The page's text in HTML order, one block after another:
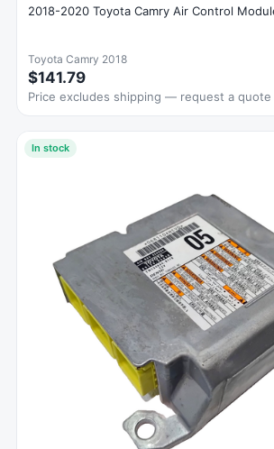
2018-2020 Toyota Camry Air Control
Toyota Camry 2018
$141.79
Price excludes shipping — request a quote
In stock